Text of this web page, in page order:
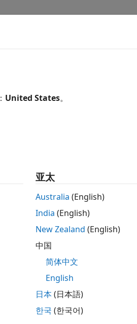
course subplot for each group
simulation results to the
one or more name-value
United States。
亚太
Australia (English)
India (English)
New Zealand (English)
中国
简体中文
English
日本(日本語)
한국 (한국어)